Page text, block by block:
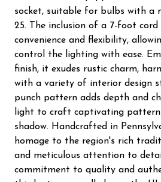
socket, suitable for bulbs with a
25. The inclusion of a 7-foot
convenience and flexibility,
control the lighting with ease.
finish, it exudes rustic charm,
with a variety of interior design
punch pattern adds depth and
light to craft captivating
shadow. Handcrafted in
homage to the region's rich
and meticulous attention to
commitment to quality and